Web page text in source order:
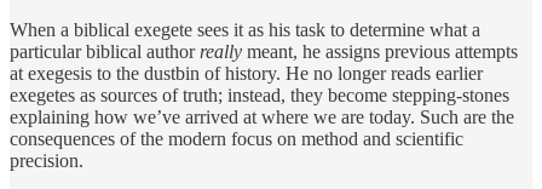
When a biblical exegete sees it as his task to determine what a
particular biblical author really meant, he assigns previous attempts
at exegesis to the dustbin of history. He no longer reads earlier
exegetes as sources of truth; instead, they become stepping-stones
explaining how we’ve arrived at where we are today. Such are the
consequences of the modern focus on method and scientific
precision.